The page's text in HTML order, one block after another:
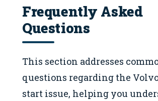
Frequently Asked
Questions
This section addresses
questions regarding the
start issue, helping you